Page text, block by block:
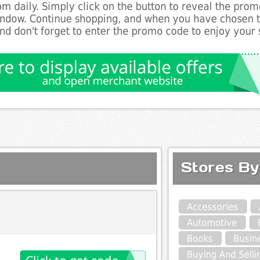
daily. Simply click on the button to reveal the
Continue shopping, and when you have chosen
don't forget to enter the promo code to enjoy your
Stores
Accessories
Automotive
Books
Buying And